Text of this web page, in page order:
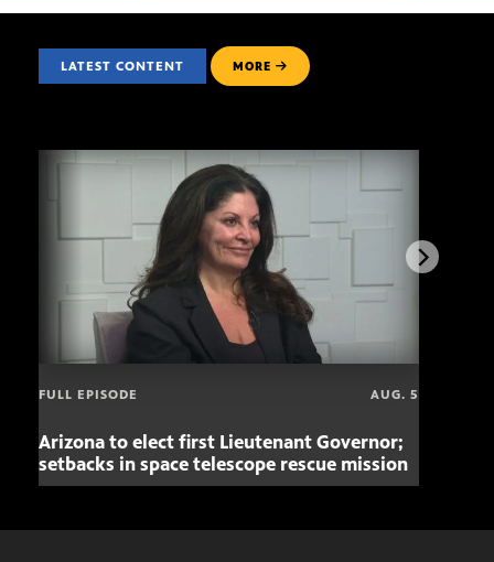
LATEST CONTENT MORE
FULL EPISODE AUG. 5
Arizona to elect first Lieutenant Governor;
setbacks in space telescope rescue mission